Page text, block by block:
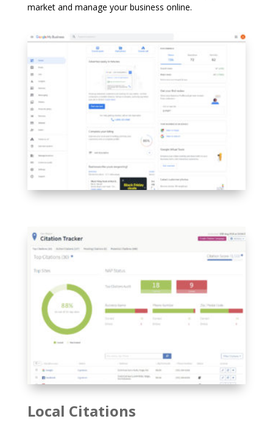
market and manage your business online.
Local Citations